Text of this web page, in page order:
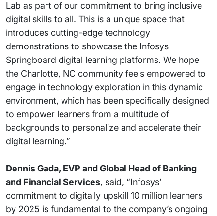
Lab as part of our commitment to bring inclusive
digital skills to all. This is a unique space that
introduces cutting-edge technology
demonstrations to showcase the Infosys
Springboard digital learning platforms. We hope
the Charlotte, NC community feels empowered to
engage in technology exploration in this dynamic
environment, which has been specifically designed
to empower learners from a multitude of
backgrounds to personalize and accelerate their
digital learning.”
Dennis Gada, EVP and Global Head of Banking
and Financial Services, said, “Infosys’
commitment to digitally upskill 10 million learners
by 2025 is fundamental to the company’s ongoing